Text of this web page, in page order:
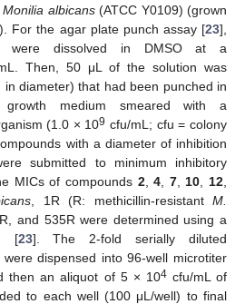
Monilia albicans(ATCC Y0109) (grown
For the agar plate punch assay [23],
were dissolved in DMSO at a
Then, 50 μL of the solution was
diameter) that had been punched in
medium smeared with a
(1.0 × 109 cfu/mL; cfu = colony
with a diameter of inhibition
submitted to minimum inhibitory
MICs of compounds 2,4 7, 10 12
, 1R (R: methicillin-resistant M.
and 535R were determined using a
[23]. The 2-fold serially diluted
dispensed into 96-well microtiter
then an aliquot of 5 × 104cfu/mL of
to each well (100 μL/well) to final